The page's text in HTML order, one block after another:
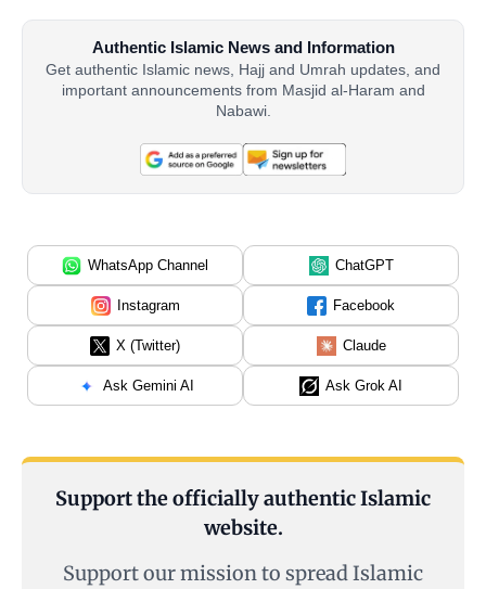
Authentic Islamic News and Information
Get authentic Islamic news, Hajj and Umrah updates, and
important announcements from Masjid al-Haram and
Nabawi.
WhatsApp Channel ChatGPT
Instagram Facebook
X (Twitter) Claude
Ask Gemini AI Ask Grok AI
Support the officially authentic Islamic
website.
Support our mission to spread Islamic